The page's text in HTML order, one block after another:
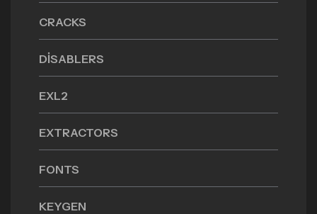
CRACKS
DISABLERS
EXL2
EXTRACTORS
FONTS
KEYGEN